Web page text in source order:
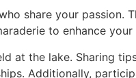
share your passion.
to enhance
at the lake. Sharing
Additionally,